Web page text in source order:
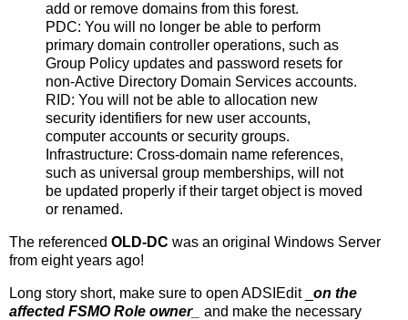
add or remove domains from this forest.
PDC: You will no longer be able to perform
primary domain controller operations, such as
Group Policy updates and password resets for
non-Active Directory Domain Services accounts.
RID: You will not be able to allocation new
security identifiers for new user accounts,
computer accounts or security groups.
Infrastructure: Cross-domain name references,
such as universal group memberships, will not
be updated properly if their target object is moved
or renamed.
The referenced OLD-DC was an original Windows Server
from eight years ago!
Long story short, make sure to open ADSIEdit _ on the
affected FSMO Role owner_ and make the necessary